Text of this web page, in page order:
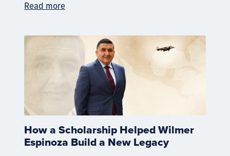
Read more
How a Scholarship Helped Wilmer
Espinoza Build a New Legacy